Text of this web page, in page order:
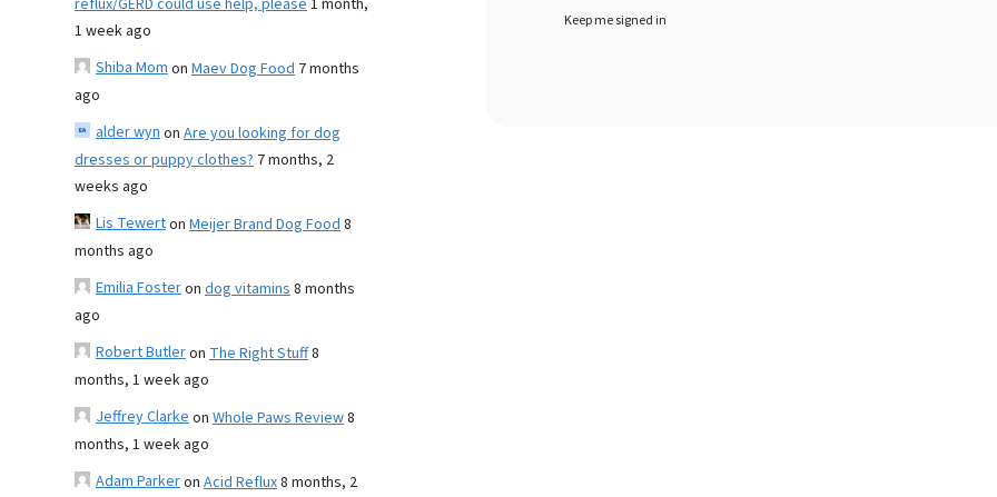
reflux/GERD could use help, please1 month,
1 week ago
Shiba Momon Maev Dog Food 7 months
ago
alder wynon Are you looking for dog
dresses or puppy clothes? 7 months, 2
weeks ago
Lis Tewerton Meijer Brand Dog Food8
months ago
Emilia Fosteron dog vitamins8 months
ago
Robert Butleron The Right Stuff8
months, 1 week ago
Jeffrey Clarkeon Whole Paws Review8
months, 1 week ago
Adam Parkeron Acid Reflux8 months, 2
Keep me signed in